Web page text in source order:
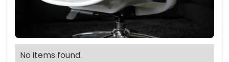
No items found.